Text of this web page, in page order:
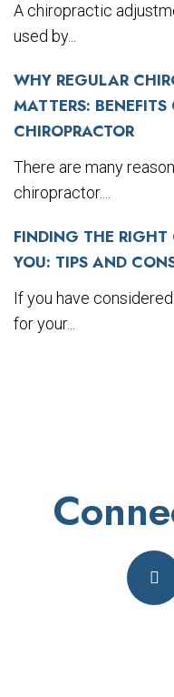
A chiropractic
used by...
WHY REGULAR
MATTERS:
CHIROPRACTOR
There are many
chiropractor....
FINDING THE RIGHT
YOU: TIPS AND
If you have
for your...